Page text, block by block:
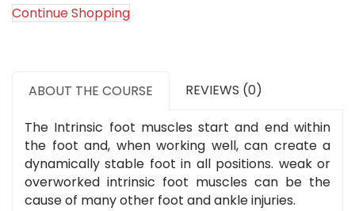
(The
Continue Shopping
ABOUT THE COURSE REVIEWS (0)
The Intrinsic foot muscles start and end within
the foot and, when working well, can create a
dynamically stable foot in all positions. weak or
overworked intrinsic foot muscles can be the
cause of many other foot and ankle injuries.